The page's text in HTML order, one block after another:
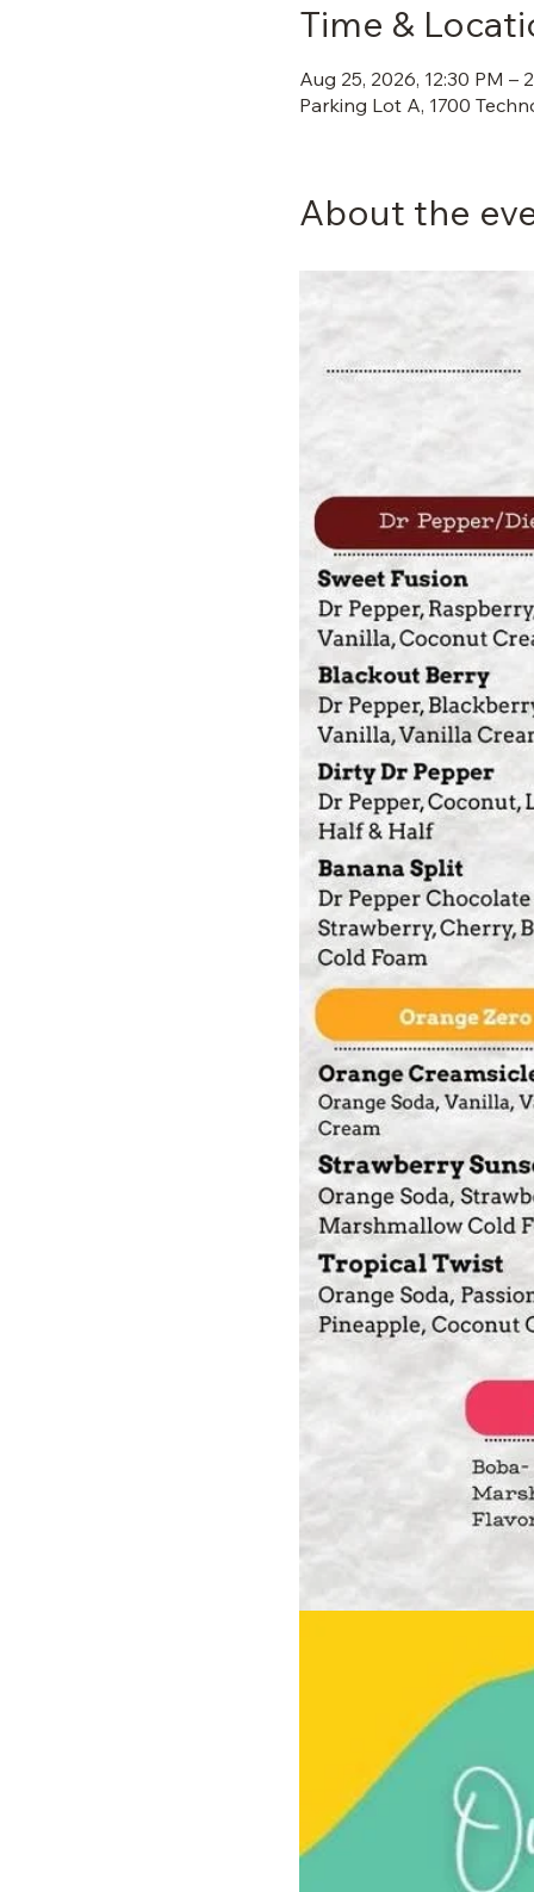
Time &
Aug 25, 2026, 12:30 PM –
Parking Lot A, 1700
About the